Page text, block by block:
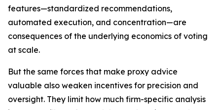
features—standardized recommendations,
automated execution, and concentration—are
consequences of the underlying economics of voting
at scale.
But the same forces that make proxy advice
valuable also weaken incentives for precision and
oversight. They limit how much firm-specific analysis